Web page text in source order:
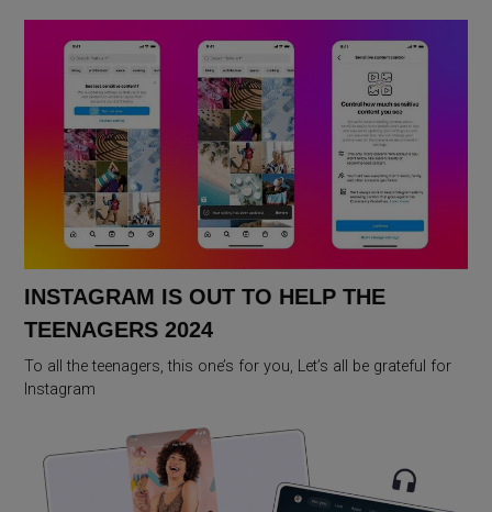
INSTAGRAM IS OUT TO HELP THE
TEENAGERS 2024
To all the teenagers, this one’s for you, Let’s all be grateful for
Instagram